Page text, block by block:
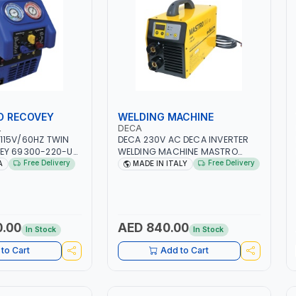
RECOVEY
60HZ TWIN
69300-220-UK
DUAL PISTON
MAKING IT
AND
RECOVERY
USA
Free Delivery
In Stock
Cart
WELDING MACHINE
DECA
DECA 230V AC DECA INVERTER
WELDING MACHINE MASTRO
314HD 285200 | 1PHX50/60HZ |
MADE IN ITALY Free Delivery
AED 840.00 In Stock
Add to Cart